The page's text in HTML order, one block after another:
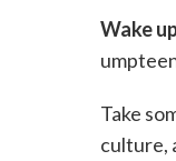
Wake
Take
culture,